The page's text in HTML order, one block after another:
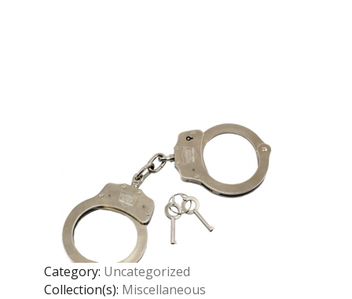
Category: Uncategorized
Collection(s): Miscellaneous